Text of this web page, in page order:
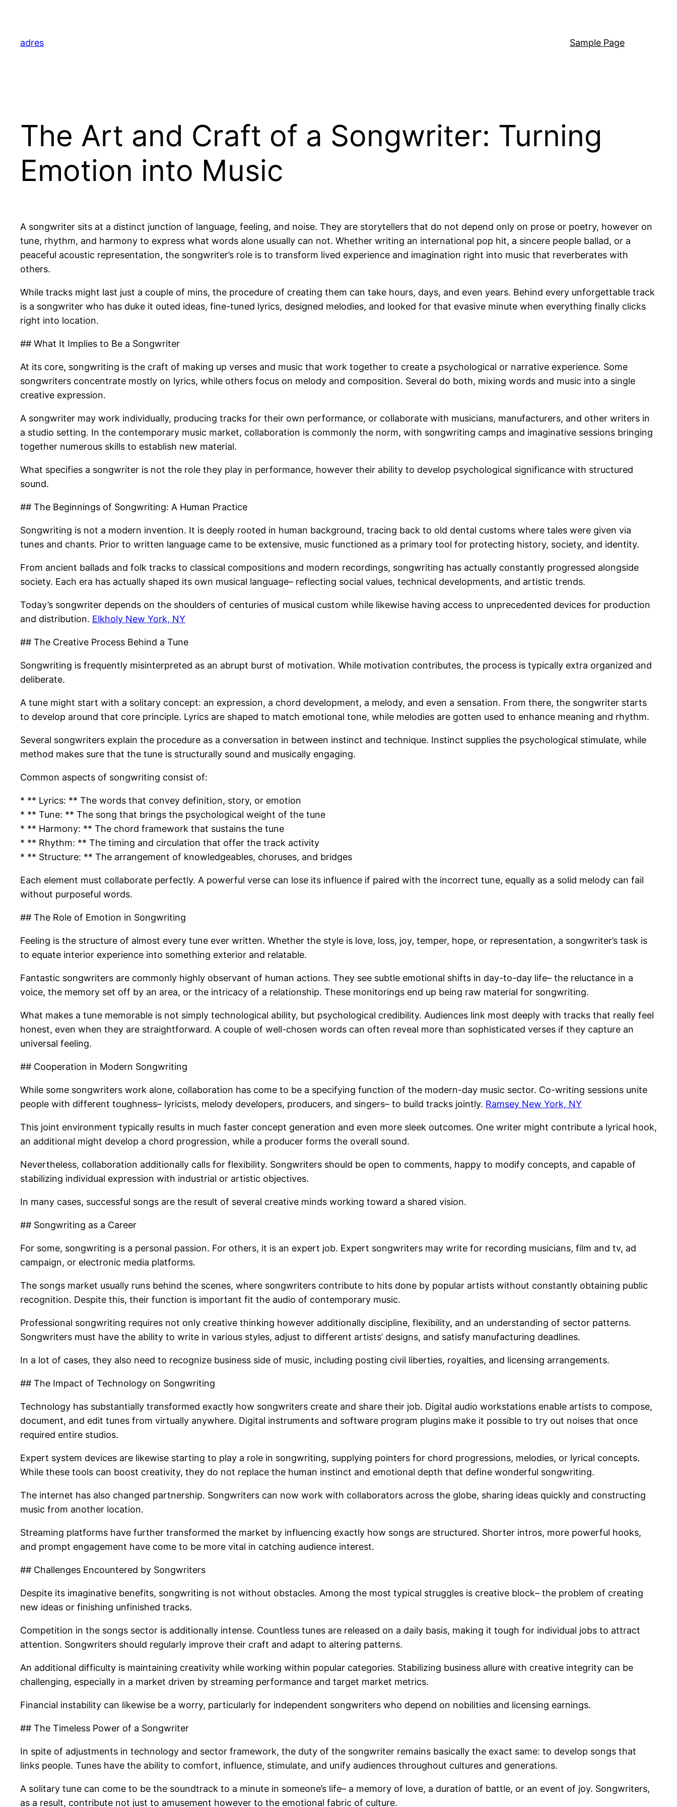
content
adres Sample Page
The Art and Craft of a Songwriter: Turning
Emotion into Music
A songwriter sits at a distinct junction of language, feeling, and noise. They are storytellers that do not depend only on prose or poetry, however on
tune, rhythm, and harmony to express what words alone usually can not. Whether writing an international pop hit, a sincere people ballad, or a
peaceful acoustic representation, the songwriter’s role is to transform lived experience and imagination right into music that reverberates with
others.
While tracks might last just a couple of mins, the procedure of creating them can take hours, days, and even years. Behind every unforgettable track
is a songwriter who has duke it outed ideas, fine-tuned lyrics, designed melodies, and looked for that evasive minute when everything finally clicks
right into location.
## What It Implies to Be a Songwriter
At its core, songwriting is the craft of making up verses and music that work together to create a psychological or narrative experience. Some
songwriters concentrate mostly on lyrics, while others focus on melody and composition. Several do both, mixing words and music into a single
creative expression.
A songwriter may work individually, producing tracks for their own performance, or collaborate with musicians, manufacturers, and other writers in
a studio setting. In the contemporary music market, collaboration is commonly the norm, with songwriting camps and imaginative sessions bringing
together numerous skills to establish new material.
What specifies a songwriter is not the role they play in performance, however their ability to develop psychological significance with structured
sound.
## The Beginnings of Songwriting: A Human Practice
Songwriting is not a modern invention. It is deeply rooted in human background, tracing back to old dental customs where tales were given via
tunes and chants. Prior to written language came to be extensive, music functioned as a primary tool for protecting history, society, and identity.
From ancient ballads and folk tracks to classical compositions and modern recordings, songwriting has actually constantly progressed alongside
society. Each era has actually shaped its own musical language– reflecting social values, technical developments, and artistic trends.
Today’s songwriter depends on the shoulders of centuries of musical custom while likewise having access to unprecedented devices for production
and distribution. Elkholy New York, NY
## The Creative Process Behind a Tune
Songwriting is frequently misinterpreted as an abrupt burst of motivation. While motivation contributes, the process is typically extra organized and
deliberate.
A tune might start with a solitary concept: an expression, a chord development, a melody, and even a sensation. From there, the songwriter starts
to develop around that core principle. Lyrics are shaped to match emotional tone, while melodies are gotten used to enhance meaning and rhythm.
Several songwriters explain the procedure as a conversation in between instinct and technique. Instinct supplies the psychological stimulate, while
method makes sure that the tune is structurally sound and musically engaging.
Common aspects of songwriting consist of:
* ** Lyrics: ** The words that convey definition, story, or emotion
* ** Tune: ** The song that brings the psychological weight of the tune
* ** Harmony: ** The chord framework that sustains the tune
* ** Rhythm: ** The timing and circulation that offer the track activity
* ** Structure: ** The arrangement of knowledgeables, choruses, and bridges
Each element must collaborate perfectly. A powerful verse can lose its influence if paired with the incorrect tune, equally as a solid melody can fail
without purposeful words.
## The Role of Emotion in Songwriting
Feeling is the structure of almost every tune ever written. Whether the style is love, loss, joy, temper, hope, or representation, a songwriter’s task is
to equate interior experience into something exterior and relatable.
Fantastic songwriters are commonly highly observant of human actions. They see subtle emotional shifts in day-to-day life– the reluctance in a
voice, the memory set off by an area, or the intricacy of a relationship. These monitorings end up being raw material for songwriting.
What makes a tune memorable is not simply technological ability, but psychological credibility. Audiences link most deeply with tracks that really feel
honest, even when they are straightforward. A couple of well-chosen words can often reveal more than sophisticated verses if they capture an
universal feeling.
## Cooperation in Modern Songwriting
While some songwriters work alone, collaboration has come to be a specifying function of the modern-day music sector. Co-writing sessions unite
people with different toughness– lyricists, melody developers, producers, and singers– to build tracks jointly. Ramsey New York, NY
This joint environment typically results in much faster concept generation and even more sleek outcomes. One writer might contribute a lyrical hook,
an additional might develop a chord progression, while a producer forms the overall sound.
Nevertheless, collaboration additionally calls for flexibility. Songwriters should be open to comments, happy to modify concepts, and capable of
stabilizing individual expression with industrial or artistic objectives.
In many cases, successful songs are the result of several creative minds working toward a shared vision.
## Songwriting as a Career
For some, songwriting is a personal passion. For others, it is an expert job. Expert songwriters may write for recording musicians, film and tv, ad
campaign, or electronic media platforms.
The songs market usually runs behind the scenes, where songwriters contribute to hits done by popular artists without constantly obtaining public
recognition. Despite this, their function is important fit the audio of contemporary music.
Professional songwriting requires not only creative thinking however additionally discipline, flexibility, and an understanding of sector patterns.
Songwriters must have the ability to write in various styles, adjust to different artists’ designs, and satisfy manufacturing deadlines.
In a lot of cases, they also need to recognize business side of music, including posting civil liberties, royalties, and licensing arrangements.
## The Impact of Technology on Songwriting
Technology has substantially transformed exactly how songwriters create and share their job. Digital audio workstations enable artists to compose,
document, and edit tunes from virtually anywhere. Digital instruments and software program plugins make it possible to try out noises that once
required entire studios.
Expert system devices are likewise starting to play a role in songwriting, supplying pointers for chord progressions, melodies, or lyrical concepts.
While these tools can boost creativity, they do not replace the human instinct and emotional depth that define wonderful songwriting.
The internet has also changed partnership. Songwriters can now work with collaborators across the globe, sharing ideas quickly and constructing
music from another location.
Streaming platforms have further transformed the market by influencing exactly how songs are structured. Shorter intros, more powerful hooks,
and prompt engagement have come to be more vital in catching audience interest.
## Challenges Encountered by Songwriters
Despite its imaginative benefits, songwriting is not without obstacles. Among the most typical struggles is creative block– the problem of creating
new ideas or finishing unfinished tracks.
Competition in the songs sector is additionally intense. Countless tunes are released on a daily basis, making it tough for individual jobs to attract
attention. Songwriters should regularly improve their craft and adapt to altering patterns.
An additional difficulty is maintaining creativity while working within popular categories. Stabilizing business allure with creative integrity can be
challenging, especially in a market driven by streaming performance and target market metrics.
Financial instability can likewise be a worry, particularly for independent songwriters who depend on nobilities and licensing earnings.
## The Timeless Power of a Songwriter
In spite of adjustments in technology and sector framework, the duty of the songwriter remains basically the exact same: to develop songs that
links people. Tunes have the ability to comfort, influence, stimulate, and unify audiences throughout cultures and generations.
A solitary tune can come to be the soundtrack to a minute in someone’s life– a memory of love, a duration of battle, or an event of joy. Songwriters,
as a result, contribute not just to amusement however to the emotional fabric of culture.